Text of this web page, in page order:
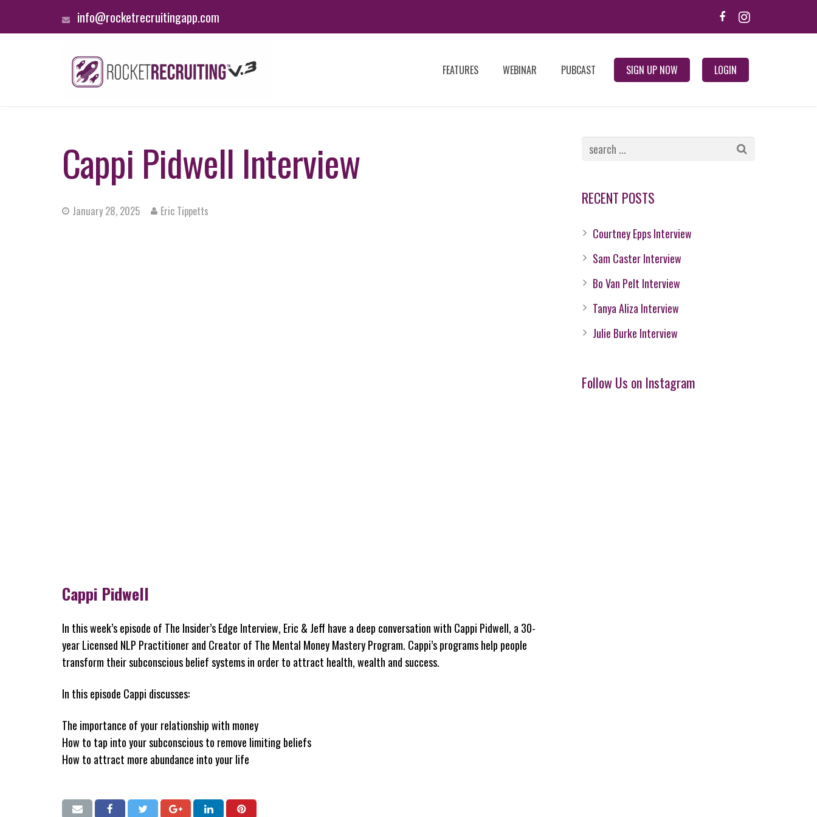
info@rocketrecruitingapp.com
FEATURES WEBINAR PUBCAST SIGN UP NOW LOGIN
Cappi Pidwell Interview
January 28, 2025 Eric Tippetts
Cappi Pidwell
In this week’s episode of The Insider’s Edge Interview, Eric & Jeff have a deep conversation with Cappi Pidwell, a 30-
year Licensed NLP Practitioner and Creator of The Mental Money Mastery Program. Cappi’s programs help people
transform their subconscious belief systems in order to attract health, wealth and success.
In this episode Cappi discusses:
The importance of your relationship with money
How to tap into your subconscious to remove limiting beliefs
How to attract more abundance into your life
RECENT POSTS
Courtney Epps Interview
Sam Caster Interview
Bo Van Pelt Interview
Tanya Aliza Interview
Julie Burke Interview
Follow Us on Instagram